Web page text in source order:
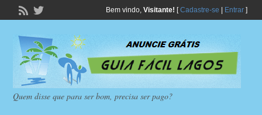
Bem vindo, Visitante! [Cadastre-se Entrar]
Quem disse que para ser bom, precisa ser pago?